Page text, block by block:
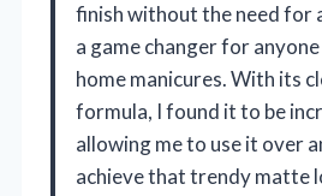
finish without the need for
a game changer for
home manicures. With its
formula, I found it to be
allowing me to use it over
achieve that trendy matte